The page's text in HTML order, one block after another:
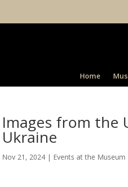
Home
Images from the
Ukraine
Nov 21, 2024 | Events at the Museum